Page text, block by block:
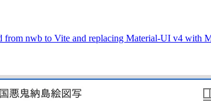
from nwb to Vite and replacing Material-UI v4 with